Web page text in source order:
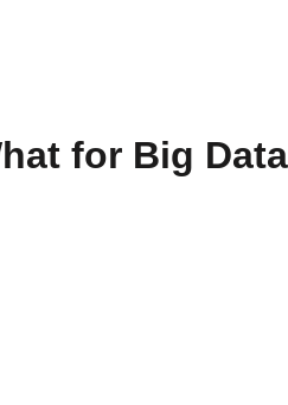
for Big Data